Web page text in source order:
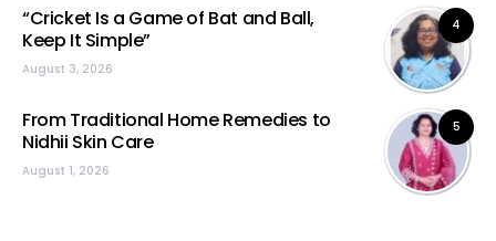
4
“Cricket Is a Game of Bat and Ball,
Keep It Simple”
August 3, 2026
5
From Traditional Home Remedies to
Nidhii Skin Care
August 1, 2026